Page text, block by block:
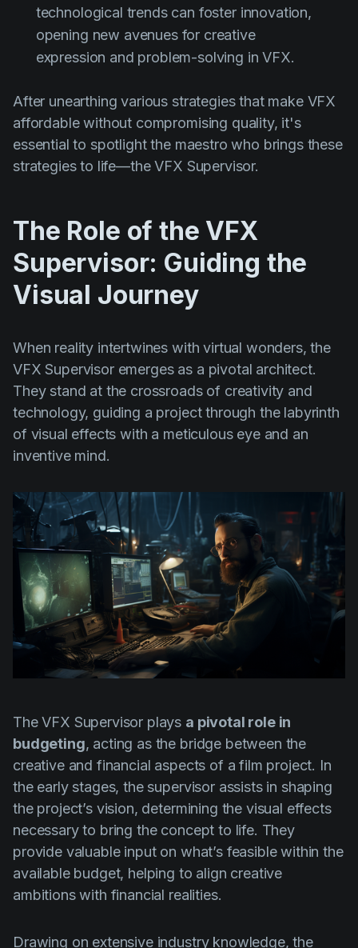
technological trends can foster innovation,
opening new avenues for creative
expression and problem-solving in VFX.
After unearthing various strategies that make VFX
affordable without compromising quality, it's
essential to spotlight the maestro who brings these
strategies to life—the VFX Supervisor.
The Role of the VFX
Supervisor: Guiding the
Visual Journey
When reality intertwines with virtual wonders, the
VFX Supervisor emerges as a pivotal architect.
They stand at the crossroads of creativity and
technology, guiding a project through the labyrinth
of visual effects with a meticulous eye and an
inventive mind.
The VFX Supervisor plays a pivotal role in
budgeting, acting as the bridge between the
creative and financial aspects of a film project. In
the early stages, the supervisor assists in shaping
the project’s vision, determining the visual effects
necessary to bring the concept to life. They
provide valuable input on what’s feasible within the
available budget, helping to align creative
ambitions with financial realities.
Drawing on extensive industry knowledge, the